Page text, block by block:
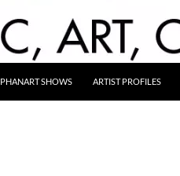
PHANART SHOWS ARTIST PROFILES